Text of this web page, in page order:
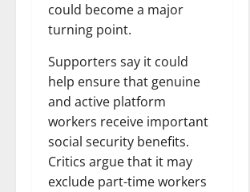
could become a major
turning point.
Supporters say it could
help ensure that genuine
and active platform
workers receive important
social security benefits.
Critics argue that it may
exclude part-time workers